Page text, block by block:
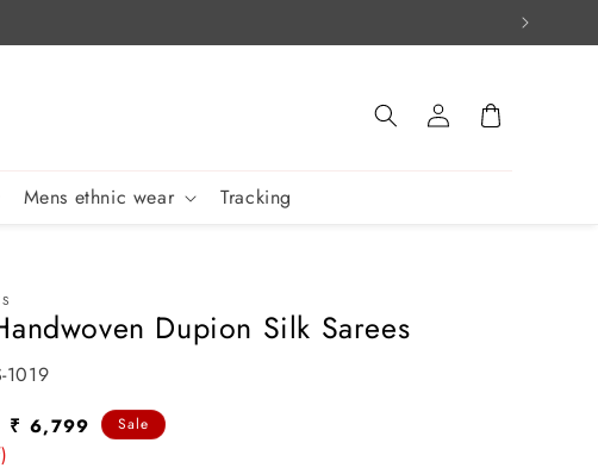
Mens ethnic wear Tracking
Log
in
Cart
Dupion Silk Sarees
1019
Sale
₹ 6,799
Sale